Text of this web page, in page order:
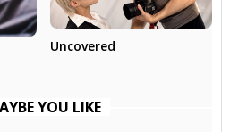
Uncovered
YOU LIKE